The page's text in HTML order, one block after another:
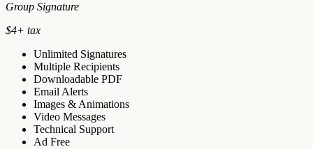
Group Signature
$4+ tax
Unlimited Signatures
Multiple Recipients
Downloadable PDF
Email Alerts
Images & Animations
Video Messages
Technical Support
Ad Free